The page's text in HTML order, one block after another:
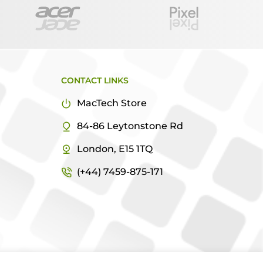
CONTACT LINKS
MacTech Store
84-86 Leytonstone Rd
London, E15 1TQ
(+44) 7459-875-171